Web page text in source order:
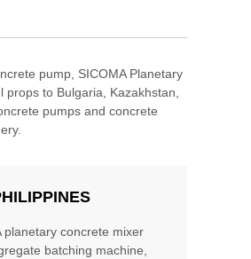
pump SICOMA Planetary
props to Bulgaria Kazakhstan
pumps and concrete
planetary concrete mixer
batching machine,